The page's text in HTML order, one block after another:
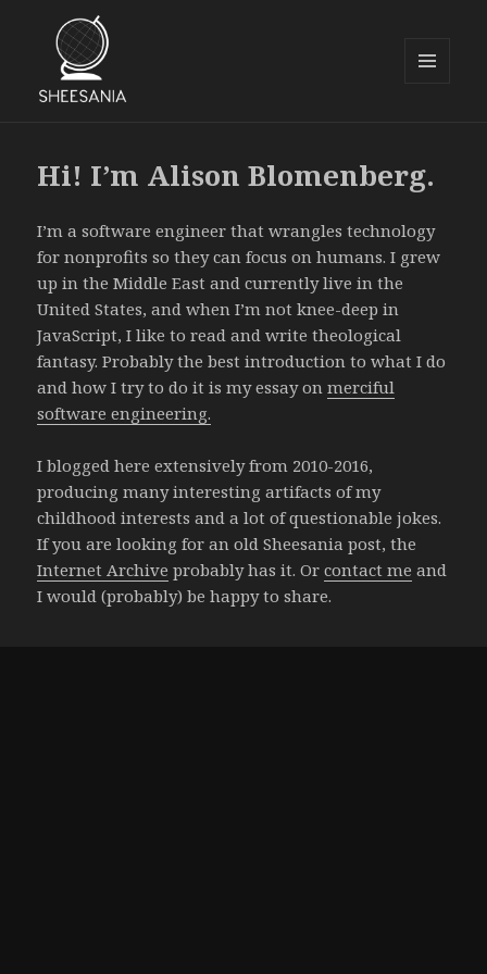
Hi! I’m Alison Blomenberg.
I’m a software engineer that wrangles technology
for nonprofits so they can focus on humans. I grew
up in the Middle East and currently live in the
United States, and when I’m not knee-deep in
JavaScript, I like to read and write theological
fantasy. Probably the best introduction to what I do
and how I try to do it is my essay onmerciful
software engineering.
I blogged here extensively from 2010-2016,
producing many interesting artifacts of my
childhood interests and a lot of questionable jokes.
If you are looking for an old Sheesania post, the
Internet Archive probably has it. Orcontact me and
I would (probably) be happy to share.